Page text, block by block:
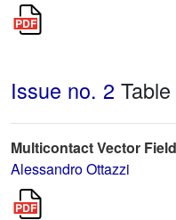
Issue no. 2
Multicontact Vector
Alessandro Ottazzi